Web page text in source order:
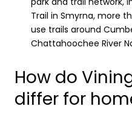
Trail in Smyrna, more
use trails around
Chattahoochee River
How do
differ for